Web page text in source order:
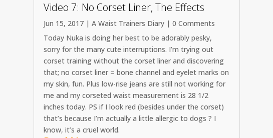
Video 7: No Corset Liner, The Effects
Jun 15, 2017 |A Waist Trainers Diary | 0 Comments
Today Nuka is doing her best to be adorably pesky,
sorry for the many cute interruptions. I’m trying out
corset training without the corset liner and discovering
that; no corset liner = bone channel and eyelet marks on
my skin, fun. Plus low-rise jeans are still not working for
me and my corseted waist measurement is 28 1/2
inches today. PS if I look red (besides under the corset)
that’s because I’m actually a little allergic to dogs ? I
know, it’s a cruel world.